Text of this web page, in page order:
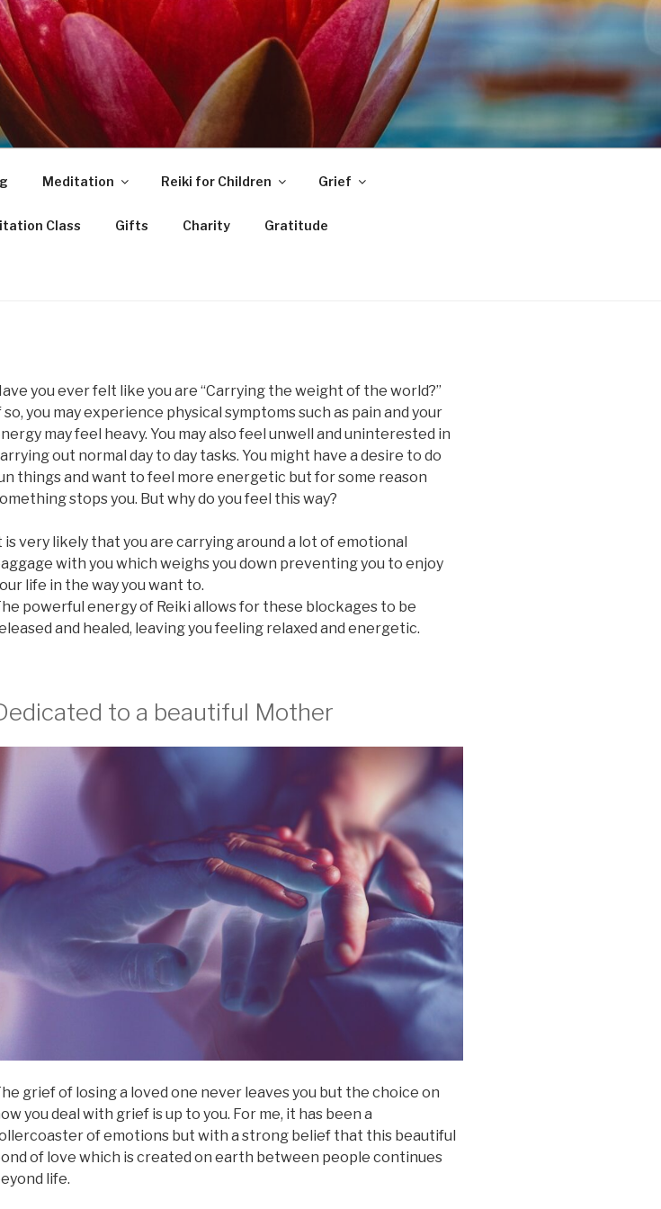
Meditation Reiki for Children Grief
Class Gifts Charity Gratitude
you ever felt like you are “Carrying the weight of the world?”
so, you may experience physical symptoms such as pain and your
may feel heavy. You may also feel unwell and uninterested in
out normal day to day tasks. You might have a desire to do
things and want to feel more energetic but for some reason
stops you. But why do you feel this way?
is very likely that you are carrying around a lot of emotional
with you which weighs you down preventing you to enjoy
life in the way you want to.
powerful energy of Reiki allows for these blockages to be
and healed, leaving you feeling relaxed and energetic.
to a beautiful Mother
grief of losing a loved one never leaves you but the choice on
you deal with grief is up to you. For me, it has been a
of emotions but with a strong belief that this beautiful
of love which is created on earth between people continues
life.